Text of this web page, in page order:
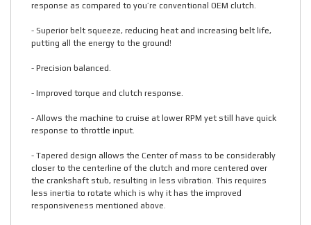
response as compared to you’re conventional OEM clutch.
- Superior belt squeeze, reducing heat and increasing belt life,
putting all the energy to the ground!
- Precision balanced.
- Improved torque and clutch response.
- Allows the machine to cruise at lower RPM yet still have quick
response to throttle input.
- Tapered design allows the Center of mass to be considerably
closer to the centerline of the clutch and more centered over
the crankshaft stub, resulting in less vibration. This requires
less inertia to rotate which is why it has the improved
responsiveness mentioned above.